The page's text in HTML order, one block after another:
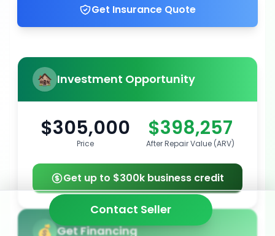
Get Insurance Quote
Investment Opportunity
$305,000
Price
$398,257
After Repair Value (ARV)
Get up to $300k business credit
Get Financing
Contact Seller